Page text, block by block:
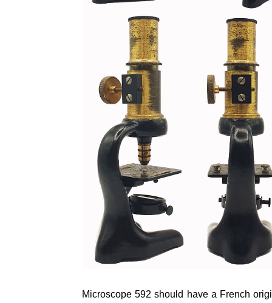
Microscope 592 should have a French